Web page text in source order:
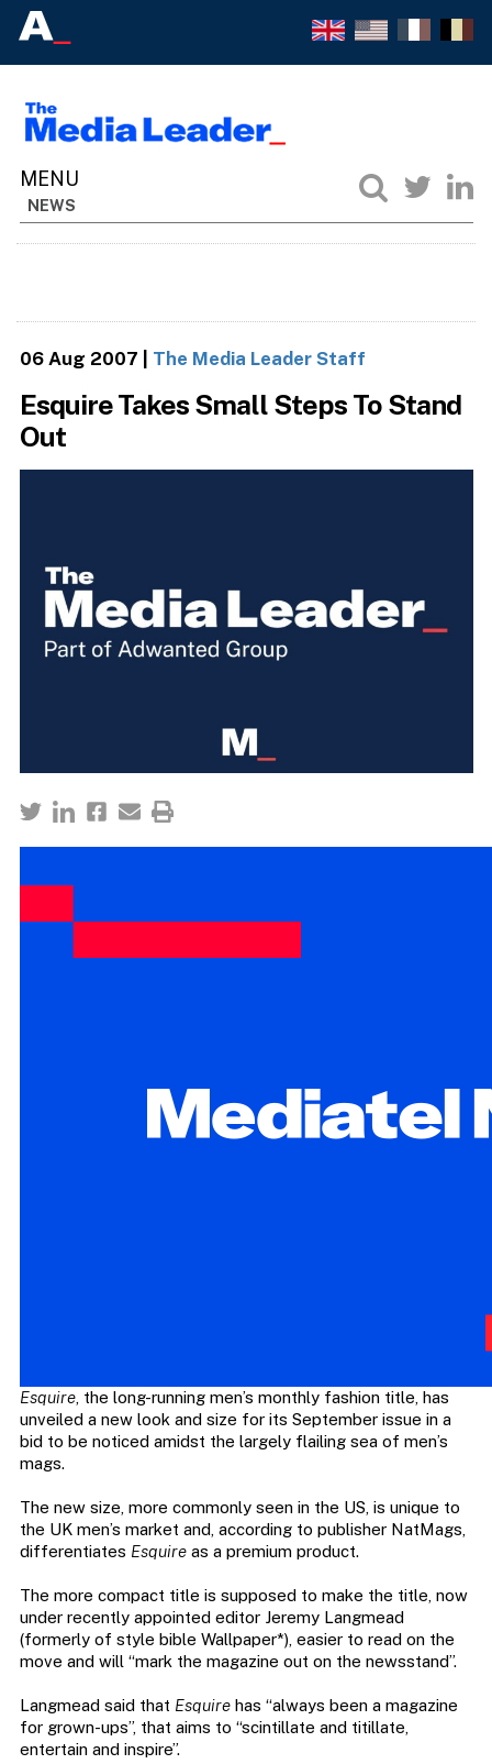
NEWS
06 Aug 2007 The Media Leader Staff
Esquire Takes Small Steps To Stand
Out
Esquire, the long-running men’s monthly fashion title, has
unveiled a new look and size for its September issue in a
bid to be noticed amidst the largely flailing sea of men’s
mags.
The new size, more commonly seen in the US, is unique to
the UK men’s market and, according to publisher NatMags,
differentiates Esquireas a premium product.
The more compact title is supposed to make the title, now
under recently appointed editor Jeremy Langmead
(formerly of style bible Wallpaper*), easier to read on the
move and will “mark the magazine out on the newsstand”.
Langmead said that Esquirehas “always been a magazine
for grown-ups”, that aims to “scintillate and titillate,
entertain and inspire”.